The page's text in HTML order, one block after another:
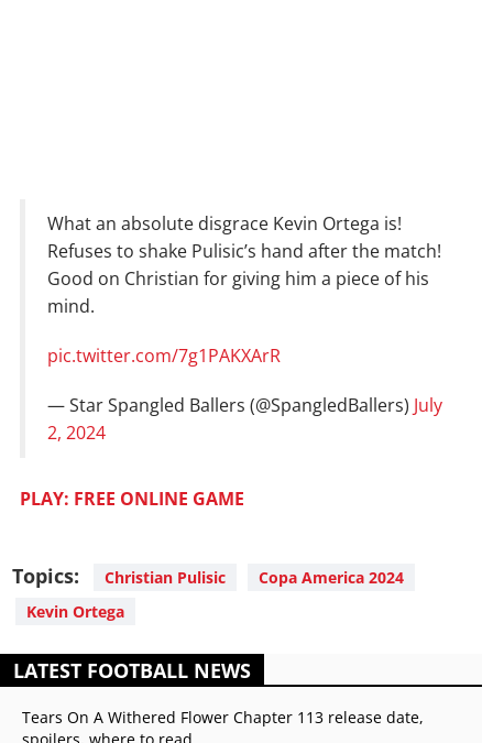
What an absolute disgrace Kevin Ortega is!
Refuses to shake Pulisic’s hand after the match!
Good on Christian for giving him a piece of his
mind.
pic.twitter.com/7g1PAKXArR
— Star Spangled Ballers (@SpangledBallers) July
2, 2024
PLAY: FREE ONLINE GAME
Topics: Christian Pulisic
Copa America 2024
Kevin Ortega
LATEST FOOTBALL NEWS
Tears On A Withered Flower Chapter 113 release date,
spoilers, where to read